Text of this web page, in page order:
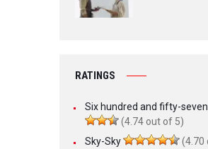
RATINGS
Six hundred and fifty-seven
(4.74 out of 5)
Sky-Sky
(4.70